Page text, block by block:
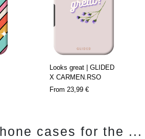
Looks great | GLIDED
X CARMEN.RSO
From 23,99 €
cases for the ...